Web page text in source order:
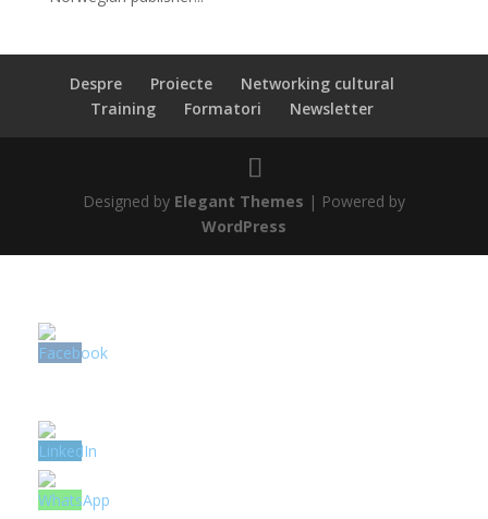
Despre Proiecte
Networking cultural
Training
Formatori Newsletter
Designed by Elegant Themes | Powered by
WordPress